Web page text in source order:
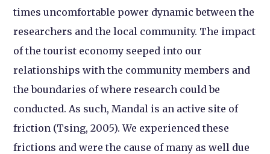
times uncomfortable power dynamic between the
researchers and the local community. The impact
of the tourist economy seeped into our
relationships with the community members and
the boundaries of where research could be
conducted. As such, Mandal is an active site of
friction (Tsing, 2005). We experienced these
frictions and were the cause of many as well due